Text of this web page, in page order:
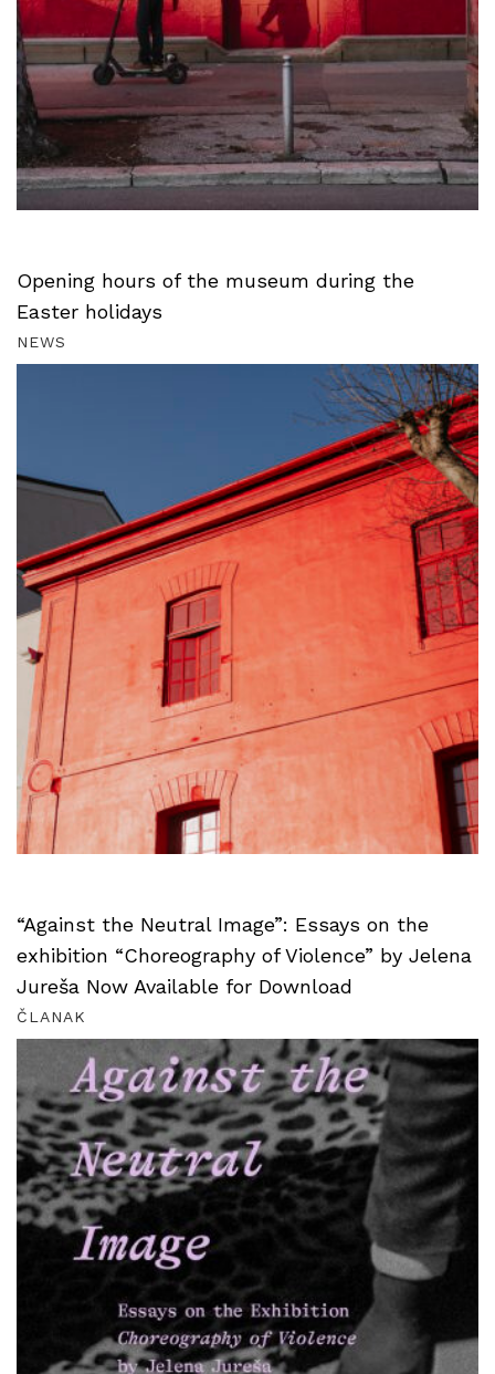
Opening hours of the museum during the
Easter holidays
NEWS
“Against the Neutral Image”: Essays on the
exhibition “Choreography of Violence” by Jelena
Jureša Now Available for Download
ČLANAK